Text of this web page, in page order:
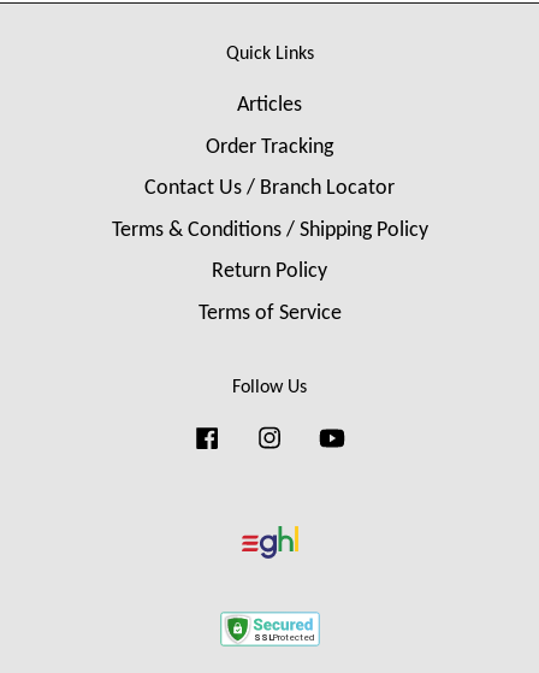
Quick Links
Articles
Order Tracking
Contact Us / Branch Locator
Terms & Conditions / Shipping Policy
Return Policy
Terms of Service
Follow Us
FacebookInstagram